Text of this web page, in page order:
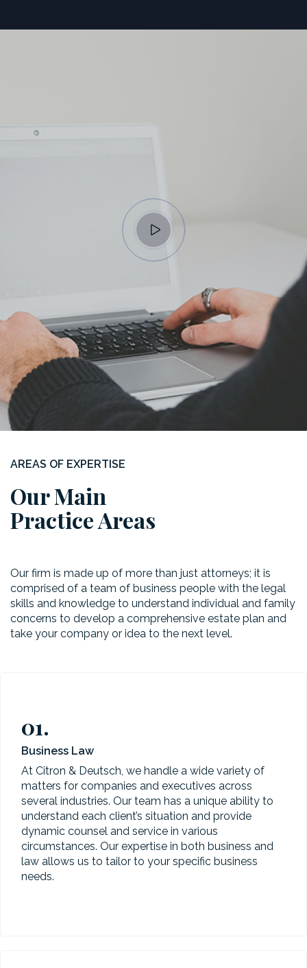
AREAS OF EXPERTISE
Our Main
Practice Areas
Our firm is made up of more than just attorneys; it is
comprised of a team of business people with the legal
skills and knowledge to understand individual and family
concerns to develop a comprehensive estate plan and
take your company or idea to the next level.
01.
Business Law
At Citron & Deutsch, we handle a wide variety of
matters for companies and executives across
several industries. Our team has a unique ability to
understand each client’s situation and provide
dynamic counsel and service in various
circumstances. Our expertise in both business and
law allows us to tailor to your specific business
needs.